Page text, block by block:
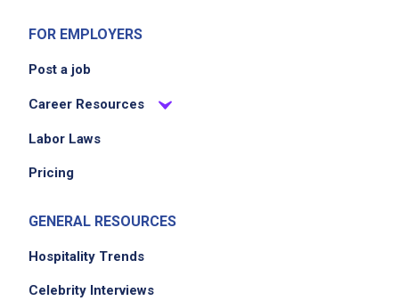
FOR EMPLOYERS
Post a job
Career Resources
Labor Laws
Pricing
GENERAL RESOURCES
Hospitality Trends
Celebrity Interviews